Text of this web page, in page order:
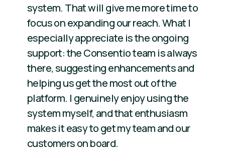
system. That will give me more time to
focus on expanding our reach. What I
especially appreciate is the ongoing
support: the Consentio team is always
there, suggesting enhancements and
helping us get the most out of the
platform. I genuinely enjoy using the
system myself, and that enthusiasm
makes it easy to get my team and our
customers on board.